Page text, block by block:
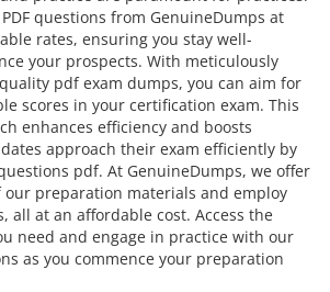
questions from GenuineDumps at
rates, ensuring you stay well-
your prospects. With meticulously
pdf exam dumps, you can aim for
scores in your certification exam. This
enhances efficiency and boosts
approach their exam efficiently by
pdf. At GenuineDumps, we offer
preparation materials and employ
all at an affordable cost. Access the
need and engage in practice with our
as you commence your preparation